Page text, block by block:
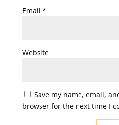
Email *
Website
Save my name, email,
browser for the next time I